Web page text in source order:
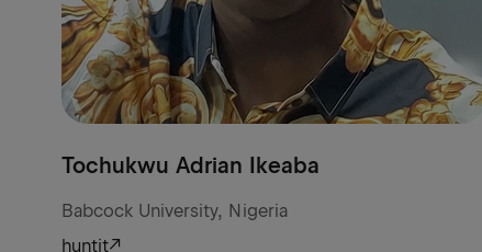
Tochukwu Adrian Ikeaba
Babcock University, Nigeria
huntit